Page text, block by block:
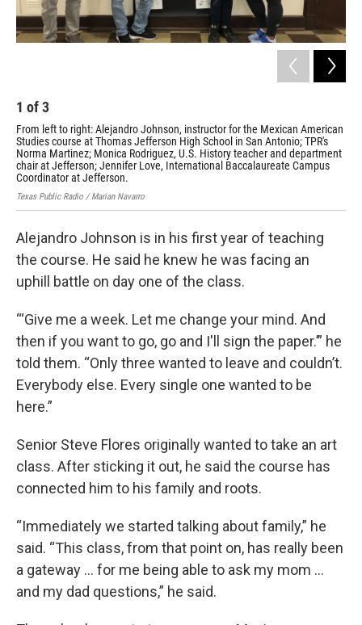
1 of3
From left to right: Alejandro Johnson, instructor for the Mexican American
Studies course at Thomas Jefferson High School in San Antonio; TPR's
Norma Martinez; Monica Rodriguez, U.S. History teacher and department
chair at Jefferson; Jennifer Love, International Baccalaureate Campus
Coordinator at Jefferson.
Texas Public Radio / Marian Navarro
Alejandro Johnson is in his first year of teaching
the course. He said he knew he was facing an
uphill battle on day one of the class.
“‘Give me a week. Let me change your mind. And
then if you want to go, go and I'll sign the paper.’” he
told them. “Only three wanted to leave and couldn’t.
Everybody else. Every single one wanted to be
here.”
Senior Steve Flores originally wanted to take an art
class. After sticking it out, he said the course has
connected him to his family and roots.
“Immediately we started talking about family,” he
said. “This class, from that point on, has really been
a gateway … for me being able to ask my mom …
and my dad questions,” he said.